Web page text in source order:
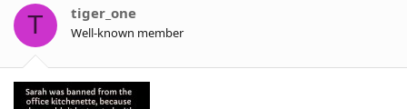
o
s
T tiger_one
Well-known member